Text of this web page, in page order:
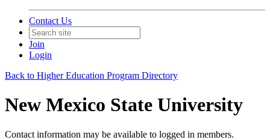
Contact Us
Join
Login
Back to Higher Education Program Directory
New Mexico State University
Contact information may be available to logged in members.